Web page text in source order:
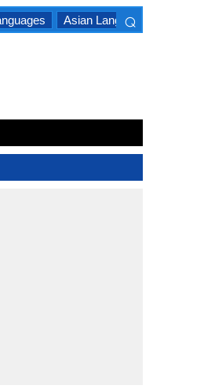
Asian Languages
⌕